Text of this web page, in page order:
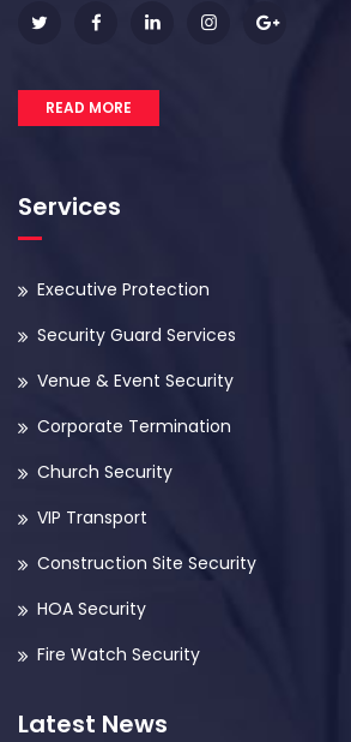
READ MORE
Services
Executive Protection
Security Guard Services
Venue & Event Security
Corporate Termination
Church Security
VIP Transport
Construction Site Security
HOA Security
Fire Watch Security
Latest News